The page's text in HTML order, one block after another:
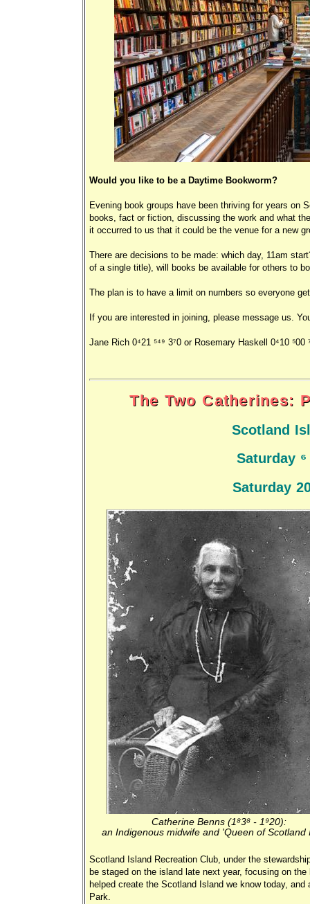
Would you like to be a Daytime Bookworm?
Evening book groups have been thriving for years on
books, fact or fiction, discussing the work and what
it occurred to us that it could be the venue for a new
There are decisions to be made: which day, 11am
of a single title), will books be available for others to
The plan is to have a limit on numbers so everyone
If you are interested in joining, please message us.
Jane Rich 0421 549 370 or Rosemary Haskell 0410 500
The Two Catherines:
Scotland
Saturday
Saturday
Catherine Benns (1838 - 1920):
an Indigenous midwife and 'Queen of Scotland
Scotland Island Recreation Club, under the
be staged on the island late next year, focusing on
helped create the Scotland Island we know today,
Park.